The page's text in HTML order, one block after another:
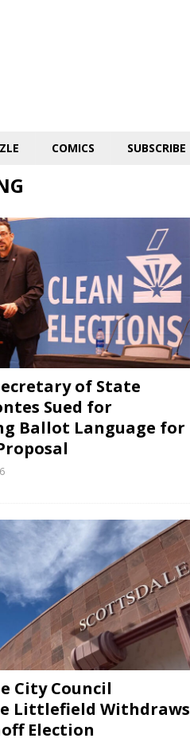
COMICS SUBSCRIBE
of State
Sued for
Ballot Language for
City Council
Littlefield Withdraws
Election